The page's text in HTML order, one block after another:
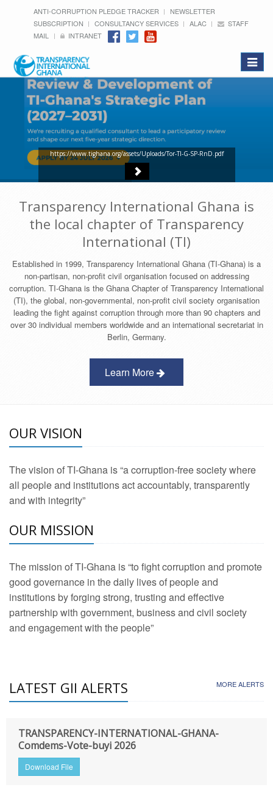
ANTI-CORRUPTION PLEDGE TRACKER
NEWSLETTER
SUBSCRIPTION
CONSULTANCY SERVICES ALAC
STAFF
MAIL
INTRANET
Toggle
https://www.tighana.org/assets/Uploads/Tor-TI-G-SP-RnD.pdf
Transparency International Ghana is
the local chapter of Transparency
International (TI)
Established in 1999, Transparency International Ghana (TI-Ghana) is a
non-partisan, non-profit civil organisation focused on addressing
corruption. TI-Ghana is the Ghana Chapter of Transparency International
(TI), the global, non-governmental, non-profit civil society organisation
leading the fight against corruption through more than 90 chapters and
over 30 individual members worldwide and an international secretariat in
Berlin, Germany.
Learn More
OUR VISION
The vision of TI-Ghana is “a corruption-free society where
all people and institutions act accountably, transparently
and with integrity”
OUR MISSION
The mission of TI-Ghana is “to fight corruption and promote
good governance in the daily lives of people and
institutions by forging strong, trusting and effective
partnership with government, business and civil society
and engagement with the people”
LATEST GII ALERTS MORE ALERTS
TRANSPARENCY-INTERNATIONAL-GHANA-
Comdems-Vote-buyi 2026
Download File